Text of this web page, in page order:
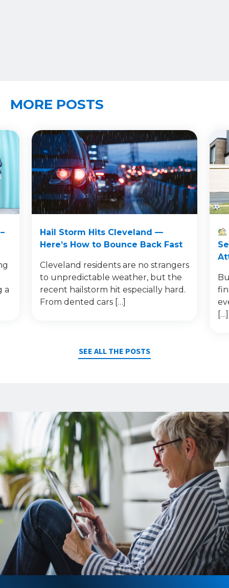
MORE POSTS
a
Hail Storm Hits Cleveland —
Here’s How to Bounce Back Fast
Cleveland residents are no strangers
to unpredictable weather, but the
recent hailstorm hit especially hard.
From dented cars […]
[…]
SEE ALL THE POSTS